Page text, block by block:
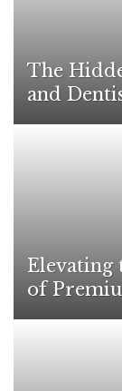
The
and
Elevating
of